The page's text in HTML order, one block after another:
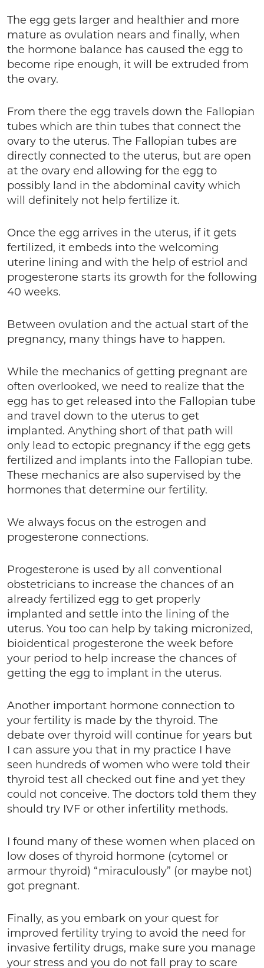
The egg gets larger and healthier and more
mature as ovulation nears and finally, when
the hormone balance has caused the egg to
become ripe enough, it will be extruded from
the ovary.
From there the egg travels down the Fallopian
tubes which are thin tubes that connect the
ovary to the uterus. The Fallopian tubes are
directly connected to the uterus, but are open
at the ovary end allowing for the egg to
possibly land in the abdominal cavity which
will definitely not help fertilize it.
Once the egg arrives in the uterus, if it gets
fertilized, it embeds into the welcoming
uterine lining and with the help of estriol and
progesterone starts its growth for the following
40 weeks.
Between ovulation and the actual start of the
pregnancy, many things have to happen.
While the mechanics of getting pregnant are
often overlooked, we need to realize that the
egg has to get released into the Fallopian tube
and travel down to the uterus to get
implanted. Anything short of that path will
only lead to ectopic pregnancy if the egg gets
fertilized and implants into the Fallopian tube.
These mechanics are also supervised by the
hormones that determine our fertility.
We always focus on the estrogen and
progesterone connections.
Progesterone is used by all conventional
obstetricians to increase the chances of an
already fertilized egg to get properly
implanted and settle into the lining of the
uterus. You too can help by taking micronized,
bioidentical progesterone the week before
your period to help increase the chances of
getting the egg to implant in the uterus.
Another important hormone connection to
your fertility is made by the thyroid. The
debate over thyroid will continue for years but
I can assure you that in my practice I have
seen hundreds of women who were told their
thyroid test all checked out fine and yet they
could not conceive. The doctors told them they
should try IVF or other infertility methods.
I found many of these women when placed on
low doses of thyroid hormone (cytomel or
armour thyroid) “miraculously” (or maybe not)
got pregnant.
Finally, as you embark on your quest for
improved fertility trying to avoid the need for
invasive fertility drugs, make sure you manage
your stress and you do not fall pray to scare